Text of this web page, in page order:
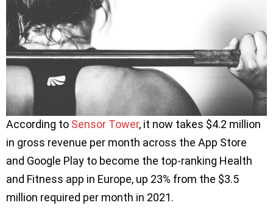
According to Sensor Tower, it now takes $4.2 million
in gross revenue per month across the App Store
and Google Play to become the top-ranking Health
and Fitness app in Europe, up 23% from the $3.5
million required per month in 2021.